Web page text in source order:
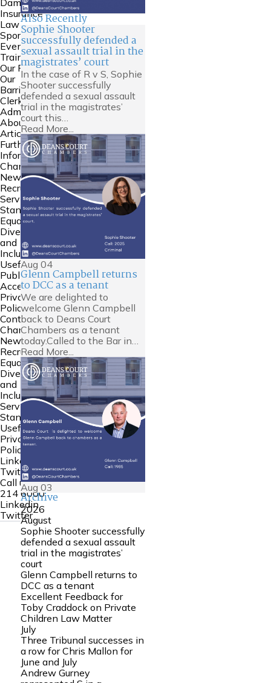
Damage &
Insurance
Law
Sports Law
Events and
Training
Our People
Our
Barristers
Clerking and
Admin
About Us
Articles
Further
Information
Chambers
News
Recruitment
Service
Standards
Equality
Diversity
and
Inclusion
Useful Links
Public
Access
Privacy
Policy
Contact Us
Chambers
News
Recruitment
Equality
Diversity
and
Inclusion
Service
Standards
Useful Links
Privacy
Policy
Linkedin
Twitter
Call us:0161
214 6000
Linkedin
Twitter
Also Recently
Sophie Shooter
successfully defended a
sexual assault trial in the
magistrates’ court
In the case of R v S, Sophie
Shooter successfully
defended a sexual assault
trial in the magistrates’
court this…
Read More...
Aug 04
Glenn Campbell returns
to DCC as a tenant
We are delighted to
welcome Glenn Campbell
back to Deans Court
Chambers as a tenant
today.Called to the Bar in…
Read More...
Aug 03
Archive
2026
August
Sophie Shooter successfully
defended a sexual assault
trial in the magistrates’
court
Glenn Campbell returns to
DCC as a tenant
Excellent Feedback for
Toby Craddock on Private
Children Law Matter
July
Three Tribunal successes in
a row for Chris Mallon for
June and July
Andrew Gurney